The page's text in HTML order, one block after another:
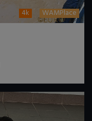
4k WAMPlace